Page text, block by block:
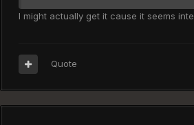
I might actually get it cause it seems
Quote